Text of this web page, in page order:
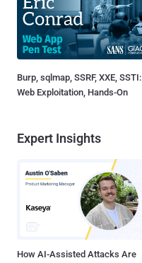
Burp, sqlmap, SSRF, XXE, SSTI:
Web Exploitation, Hands-On
Expert Insights
How AI-Assisted Attacks Are